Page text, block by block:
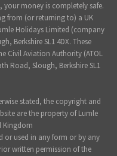
money is completely safe.
from (or returning to) a UK
Holidays Limited (company
Berkshire SL1 4DX. These
Civil Aviation Authority (ATOL
Road, Slough, Berkshire SL1
stated, the copyright and
are the property of Lumle
Kingdom
or used in any form or by any
written permission of the